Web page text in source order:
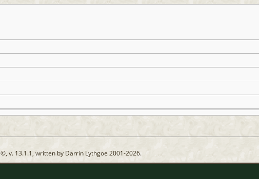
©, v. 13.1.1, written by Darrin Lythgoe 2001-2026.